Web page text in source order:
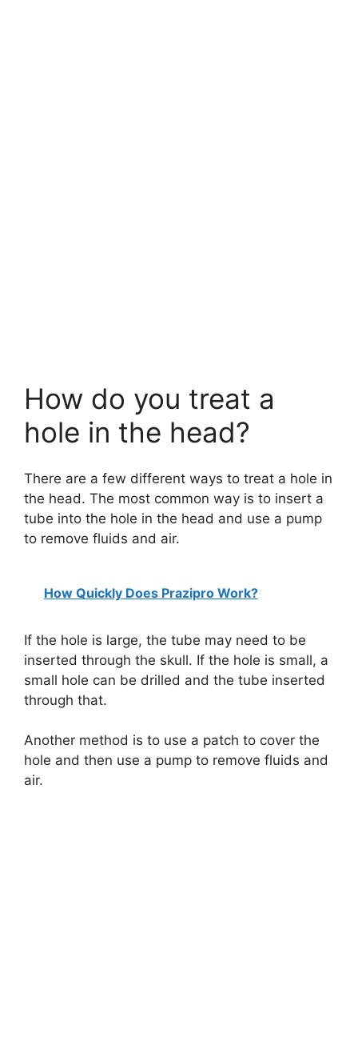
How do you treat a
hole in the head?
There are a few different ways to treat a hole in
the head. The most common way is to insert a
tube into the hole in the head and use a pump
to remove fluids and air.
How Quickly Does Prazipro Work?
If the hole is large, the tube may need to be
inserted through the skull. If the hole is small, a
small hole can be drilled and the tube inserted
through that.
Another method is to use a patch to cover the
hole and then use a pump to remove fluids and
air.